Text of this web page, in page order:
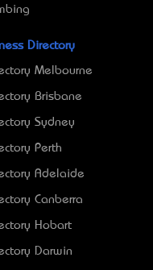
Directory
Melbourne
Brisbane
Sydney
Perth
Adelaide
Canberra
Hobart
Darwin